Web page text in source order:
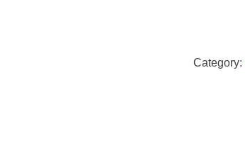
Category: